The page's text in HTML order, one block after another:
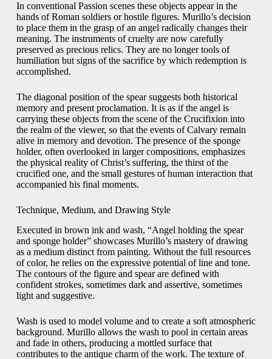
In conventional Passion scenes these objects appear in the
hands of Roman soldiers or hostile figures. Murillo’s decision
to place them in the grasp of an angel radically changes their
meaning. The instruments of cruelty are now carefully
preserved as precious relics. They are no longer tools of
humiliation but signs of the sacrifice by which redemption is
accomplished.
The diagonal position of the spear suggests both historical
memory and present proclamation. It is as if the angel is
carrying these objects from the scene of the Crucifixion into
the realm of the viewer, so that the events of Calvary remain
alive in memory and devotion. The presence of the sponge
holder, often overlooked in larger compositions, emphasizes
the physical reality of Christ’s suffering, the thirst of the
crucified one, and the small gestures of human interaction that
accompanied his final moments.
Technique, Medium, and Drawing Style
Executed in brown ink and wash, “Angel holding the spear
and sponge holder” showcases Murillo’s mastery of drawing
as a medium distinct from painting. Without the full resources
of color, he relies on the expressive potential of line and tone.
The contours of the figure and spear are defined with
confident strokes, sometimes dark and assertive, sometimes
light and suggestive.
Wash is used to model volume and to create a soft atmospheric
background. Murillo allows the wash to pool in certain areas
and fade in others, producing a mottled surface that
contributes to the antique charm of the work. The texture of